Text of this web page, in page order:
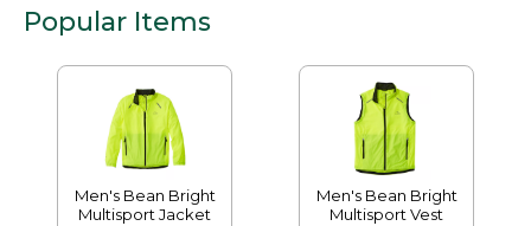
Popular Items
Men's Bean Bright
Multisport Jacket
Men's Bean Bright
Multisport Vest